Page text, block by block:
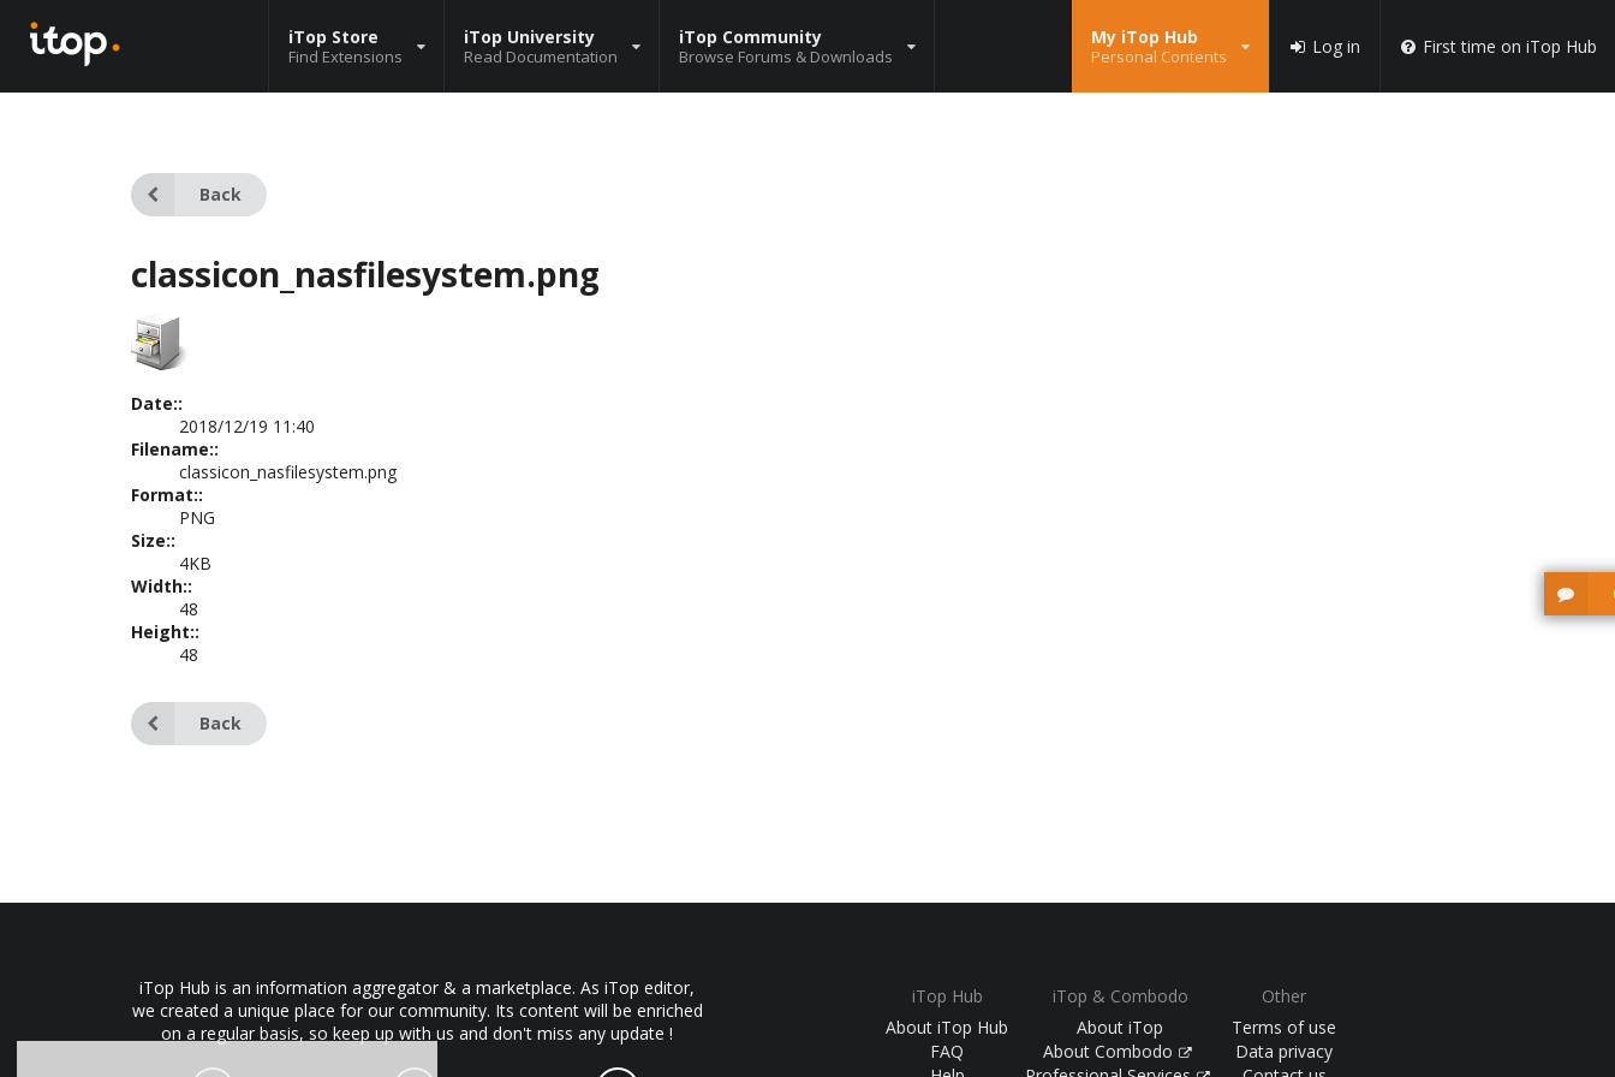
iTop Store
Find Extensions
iTop University
Read Documentation
iTop Community
Browse Forums & Downloads
My iTop Hub
Personal Contents Log in First time on iTop Hub
Back
classicon_nasfilesystem.png
Date::
2018/12/19 11:40
Filename::
classicon_nasfilesystem.png
Format::
PNG
Size::
4KB
Width::
48
Height::
48
Back
iTop Hub is an information aggregator & a marketplace. As iTop editor,
we created a unique place for our community. Its content will be enriched
on a regular basis, so keep up with us and don't miss any update !
iTop Hub
About iTop Hub
FAQ
iTop & Combodo
About iTop
About Combodo
Other
Terms of use
Data privacy